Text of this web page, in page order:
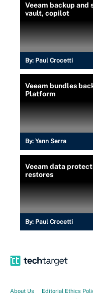
Veeam backup
vault, copilot
By: Paul Crocetti
Veeam bundles
Platform
By: Yann Serra
Veeam data
restores
By: Paul Crocetti
About Us Editorial Ethics